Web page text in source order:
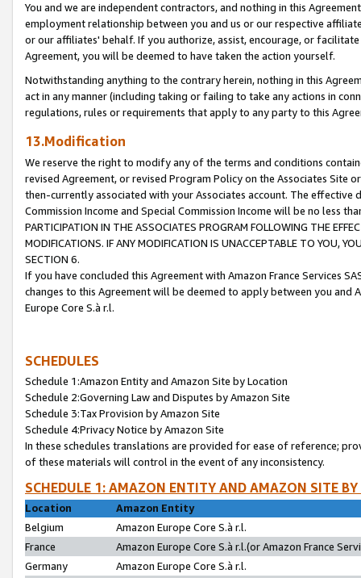
You and we are independent contractors, and nothing in this
employment relationship between you and us or our respective
or our affiliates' behalf. If you authorize, assist, encourage, or
Agreement, you will be deemed to have taken the action yourself.
Notwithstanding anything to the contrary herein, nothing in this
act in any manner (including taking or failing to take any actions in
regulations, rules or requirements that apply to any party to this
13.Modification
We reserve the right to modify any of the terms and conditions
revised Agreement, or revised Program Policy on the Associates
then-currently associated with your Associates account. The
Commission Income and Special Commission Income will be no less
PARTICIPATION IN THE ASSOCIATES PROGRAM FOLLOWING THE
MODIFICATIONS. IF ANY MODIFICATION IS UNACCEPTABLE TO YOU,
SECTION 6.
If you have concluded this Agreement with Amazon France Services
changes to this Agreement will be deemed to apply between you and
Europe Core S.à r.l.
SCHEDULES
Schedule 1:Amazon Entity and Amazon Site by Location
Schedule 2:Governing Law and Disputes by Amazon Site
Schedule 3:Tax Provision by Amazon Site
Schedule 4:Privacy Notice by Amazon Site
In these schedules translations are provided for ease of reference;
of these materials will control in the event of any inconsistency.
SCHEDULE 1: AMAZON ENTITY AND AMAZON SITE
Location
Amazon Entity
Belgium
Amazon Europe Core S.à r.l.
France
Amazon Europe Core S.à r.l.(or Amazon France
Germany
Amazon Europe Core S.à r.l.